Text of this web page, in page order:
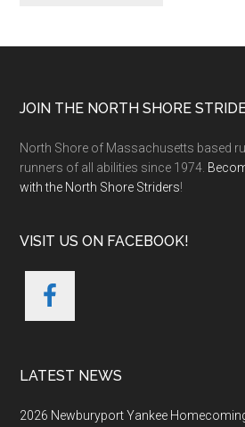
Footer
JOIN THE NORTH SHORE
North Shore of Massachusetts based
runners of all abilities since 1974.
with the North Shore Striders!
VISIT US ON FACEBOOK!
LATEST NEWS
2026 Newburyport Yankee